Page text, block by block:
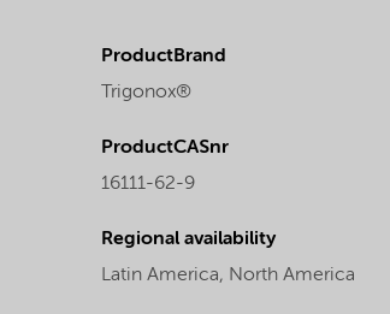
ProductBrand
Trigonox®
ProductCASnr
16111-62-9
Regional availability
Latin America, North America